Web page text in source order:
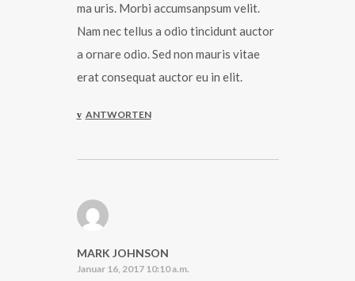
ma uris. Morbi accumsanpsum velit.
Nam nec tellus a odio tincidunt auctor
a ornare odio. Sed non mauris vitae
erat consequat auctor eu in elit.
ANTWORTEN
MARK JOHNSON
Januar 16, 2017 10:10 a.m.